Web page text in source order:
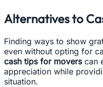
Alternatives to
Finding ways to show
even without opting for
cash tips for moverscan
appreciation while
situation.